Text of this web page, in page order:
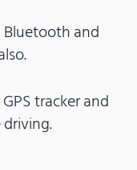
Bluetooth and
tracker and